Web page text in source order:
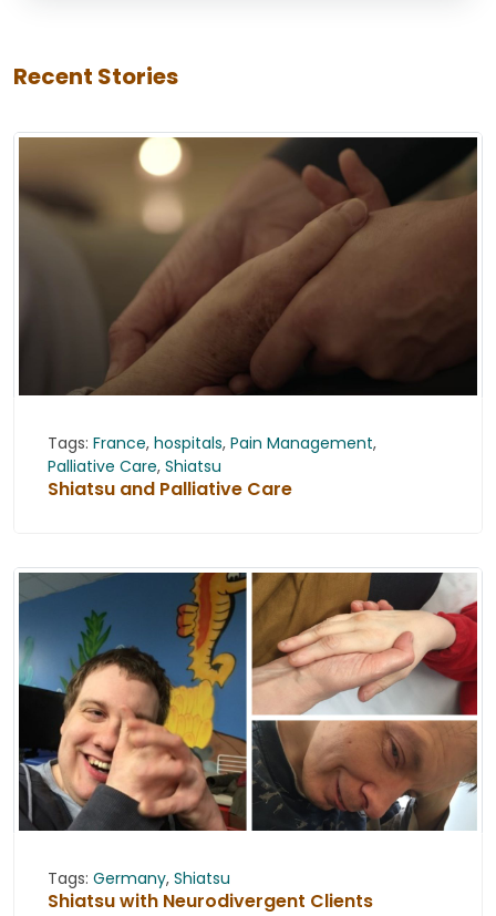
Recent Stories
Tags: France, hospitals, Pain Management,
Palliative Care, Shiatsu
Shiatsu and Palliative Care
Tags: Germany, Shiatsu
Shiatsu with Neurodivergent Clients